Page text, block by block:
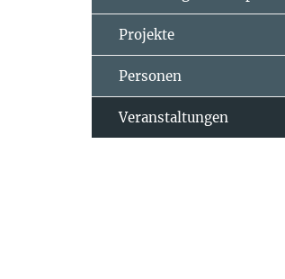
Projekte
Personen
Veranstaltungen